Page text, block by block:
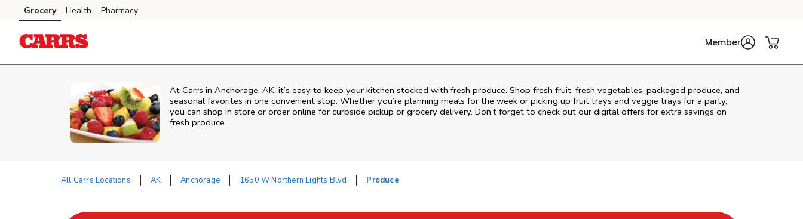
Skip to content
Skip to main content
Skip to cookie settings
Skip to chat
Grocery Health Pharmacy
Member
At Carrs in Anchorage, AK, it’s easy to keep your kitchen stocked with fresh produce. Shop fresh fruit, fresh vegetables, packaged produce, and
seasonal favorites in one convenient stop. Whether you’re planning meals for the week or picking up fruit trays and veggie trays for a party,
you can shop in store or order online for curbside pickup or grocery delivery. Don’t forget to check out our digital offers for extra savings on
fresh produce.
All Carrs Locations AK Anchorage 1650 W Northern Lights Blvd Produce